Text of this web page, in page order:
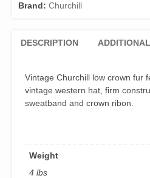
Brand: Churchill
DESCRIPTION
Vintage Churchill low crown fur
vintage western hat, firm
sweatband and crown ribon.
Weight
4 lbs